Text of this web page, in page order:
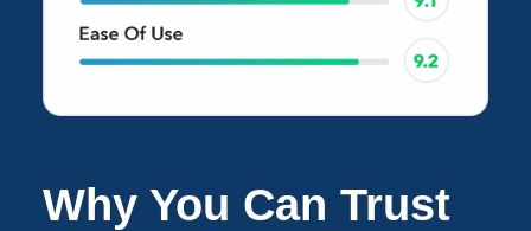
Why You Can Trust